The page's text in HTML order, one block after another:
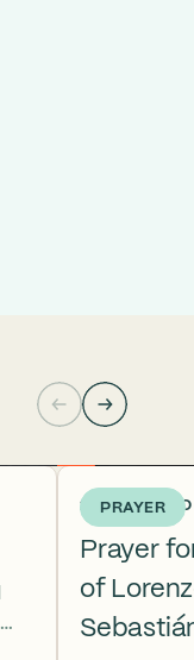
PRAYER
2 WEEKS
Prayer
of